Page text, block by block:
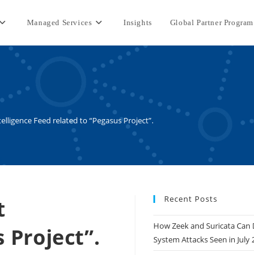
Managed Services Insights Global Partner Program
Feed related to “Pegasus Project”.
Project”.
Recent Posts
How Zeek and Suricata
System Attacks Seen in July